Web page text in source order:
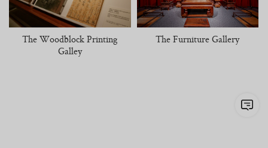
The Woodblock Printing
Galley
The Furniture Gallery